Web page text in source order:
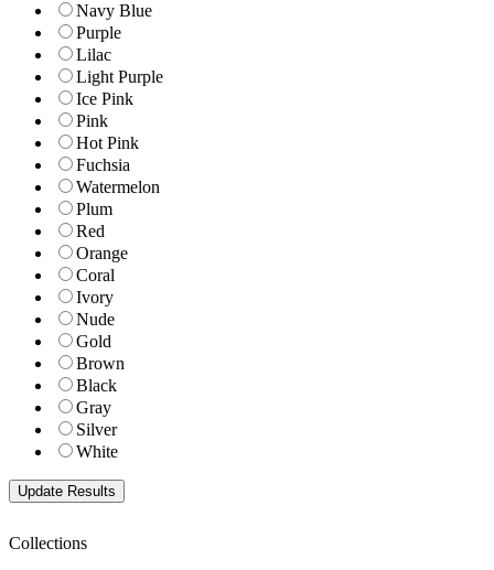
Navy Blue
Purple
Lilac
Light Purple
Ice Pink
Pink
Hot Pink
Fuchsia
Watermelon
Plum
Red
Orange
Coral
Ivory
Nude
Gold
Brown
Black
Gray
Silver
White
Collections